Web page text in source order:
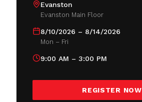
Evanston
Evanston Main Floor
8/10/2026 – 8/14/2026
Mon – Fri
9:00 AM – 3:00 PM
REGISTER NOW